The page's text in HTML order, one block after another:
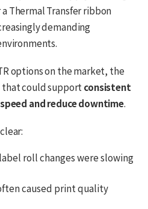
Thermal Transfer ribbon
demanding
options on the market, the
could support consistent
and reduce downtime.
roll changes were slowing
caused print quality